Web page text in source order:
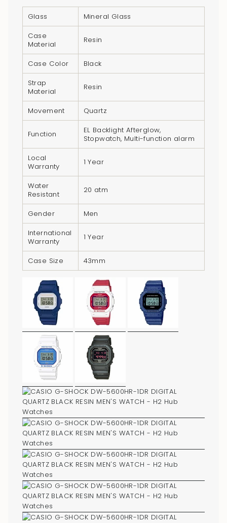
product
"multiples_of"=>"Increments
quantity
"minimum_of"=>"Minimum
quantity
"maximum_of"=>"Maximum
quantity
Glass
Mineral Glass
Case
Material
Resin
Case Color
Black
Strap
Material
Resin
Movement Quartz
Function
EL Backlight Afterglow,
Stopwatch, Multi-function alarm
Local
Warranty
1 Year
Water
Resistant
20 atm
Gender
Men
International
Warranty
1 Year
Case Size 43mm